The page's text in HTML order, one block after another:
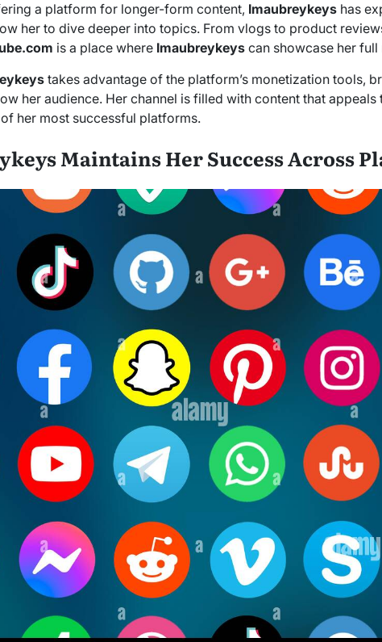
a platform for longer-form content, Imaubreykeys has
her to dive deeper into topics. From vlogs to product
is a place where Imaubreykeys can showcase her
takes advantage of the platform’s monetization tools,
her audience. Her channel is filled with content that
her most successful platforms.
Maintains Her Success Across